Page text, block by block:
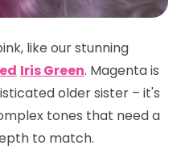
like our stunning
Iris Green. Magenta is
older sister – it's
tones that need a
to match.